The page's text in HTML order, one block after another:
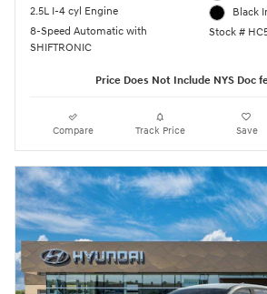
2.5L I-4 cyl Engine
8-Speed Automatic with
SHIFTRONIC
Black
Stock #
Price Does Not Include NYS Doc
Compare Track Price Save